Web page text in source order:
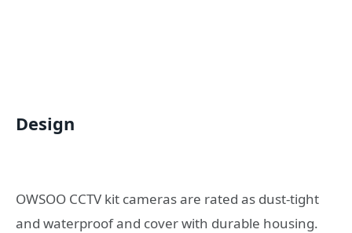
Design
OWSOO CCTV kit cameras are rated as dust-tight
and waterproof and cover with durable housing.